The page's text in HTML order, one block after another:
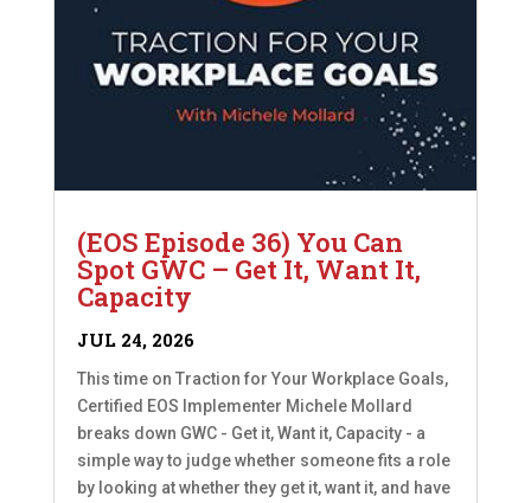
(EOS Episode 36) You Can
Spot GWC – Get It, Want It,
Capacity
JUL 24, 2026
This time on Traction for Your Workplace Goals,
Certified EOS Implementer Michele Mollard
breaks down GWC - Get it, Want it, Capacity - a
simple way to judge whether someone fits a role
by looking at whether they get it, want it, and have